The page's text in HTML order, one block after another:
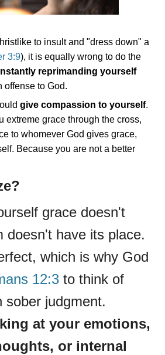
to insult and "dress down" a
3:9), it is equally wrong to do the
reprimanding yourself
offense to God.
give compassion to yourself.
extreme grace through the cross,
to whomever God gives grace,
Because you are not a better
grace doesn't
doesn't have its place.
which is why God
12:3 to think of
sober judgment.
at your emotions,
or internal